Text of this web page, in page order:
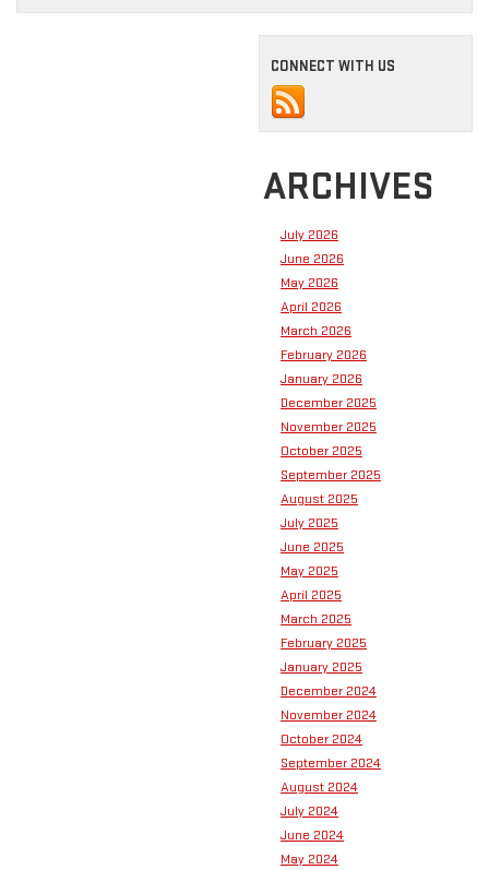
CONNECT WITH US
ARCHIVES
July 2026
June 2026
May 2026
April 2026
March 2026
February 2026
January 2026
December 2025
November 2025
October 2025
September 2025
August 2025
July 2025
June 2025
May 2025
April 2025
March 2025
February 2025
January 2025
December 2024
November 2024
October 2024
September 2024
August 2024
July 2024
June 2024
May 2024